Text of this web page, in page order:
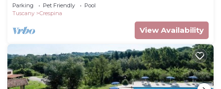
Parking Pet Friendly
Pool
Tuscany
Crespina
View Availability